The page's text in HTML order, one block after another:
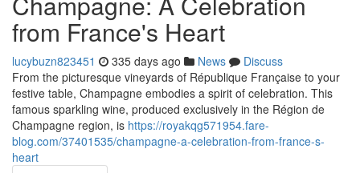
from France's Heart
lucybuzn823451 335 days ago News
Discuss
From the picturesque vineyards of République Française to your
festive table, Champagne embodies a spirit of celebration. This
famous sparkling wine, produced exclusively in the Région de
Champagne region, is https://royakqg571954.fare-
blog.com/37401535/champagne-a-celebration-from-france-s-
heart